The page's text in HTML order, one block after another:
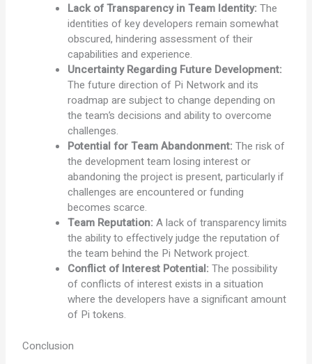
Lack of Transparency in Team Identity: The
identities of key developers remain somewhat
obscured, hindering assessment of their
capabilities and experience.
Uncertainty Regarding Future Development:
The future direction of Pi Network and its
roadmap are subject to change depending on
the team’s decisions and ability to overcome
challenges.
Potential for Team Abandonment: The risk of
the development team losing interest or
abandoning the project is present, particularly if
challenges are encountered or funding
becomes scarce.
Team Reputation: A lack of transparency limits
the ability to effectively judge the reputation of
the team behind the Pi Network project.
Conflict of Interest Potential: The possibility
of conflicts of interest exists in a situation
where the developers have a significant amount
of Pi tokens.
Conclusion